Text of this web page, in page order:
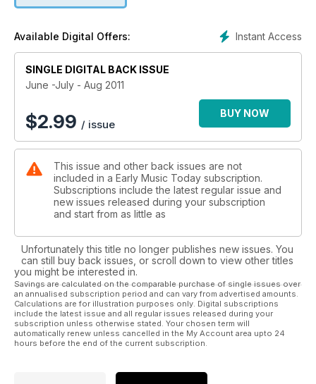
Instant Access
Available Digital Offers:
SINGLE DIGITAL BACK ISSUE
June -July - Aug 2011
$2.99 / issue
BUY NOW
This issue and other back issues are not
included in a Early Music Today subscription.
Subscriptions include the latest regular issue and
new issues released during your subscription
and start from as little as
Unfortunately this title no longer publishes new issues. You
can still buy back issues, or scroll down to view other titles
you might be interested in.
Savings are calculated on the comparable purchase of single issues over
an annualised subscription period and can vary from advertised amounts.
Calculations are for illustration purposes only. Digital subscriptions
include the latest issue and all regular issues released during your
subscription unless otherwise stated. Your chosen term will
automatically renew unless cancelled in the My Account area upto 24
hours before the end of the current subscription.